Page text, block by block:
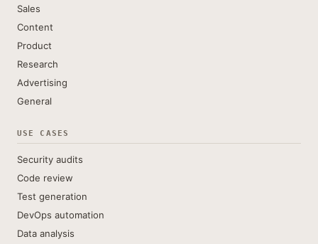
Sales
Content
Product
Research
Advertising
General
USE CASES
Security audits
Code review
Test generation
DevOps automation
Data analysis